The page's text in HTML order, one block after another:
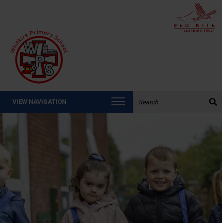
VIEW NAVIGATION